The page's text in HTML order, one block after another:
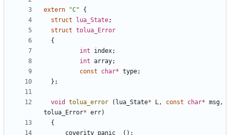
extern "C"
{
struct
lua_State;
struct tolua_Error
{
int
index;
int array;
const
char* type;
};
void tolua_error ( lua_State* L, const char* msg,
tolua_Error* err)
{
__coverity_panic__
();